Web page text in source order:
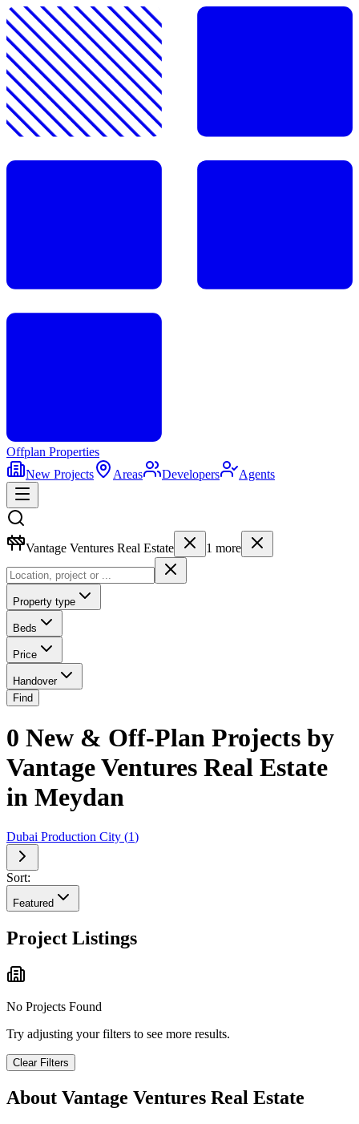
Offplan Properties
New Projects
Areas Developers Agents
Vantage Ventures Real Estate 1 more
Property type
Beds
Price
Handover
Find
0 New & Off-Plan Projects by
Vantage Ventures Real Estate
in Meydan
Dubai Production City (1)
Sort:
Featured
Project Listings
No Projects Found
Try adjusting your filters to see more results.
Clear Filters
About Vantage Ventures Real Estate